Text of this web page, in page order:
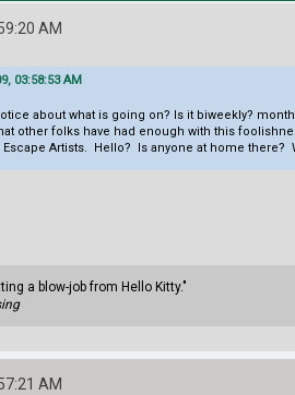
AM
03:58:53 AM
about what is going on? Is it biweekly?
other folks have had enough with this
Escape Artists. Hello? Is anyone at home
a blow-job from Hello Kitty."
AM